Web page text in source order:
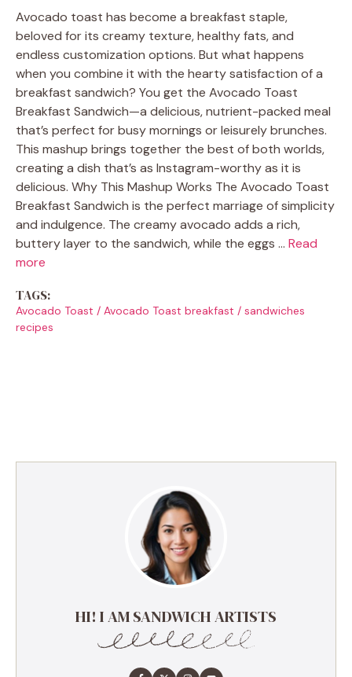
Avocado toast has become a breakfast staple,
beloved for its creamy texture, healthy fats, and
endless customization options. But what happens
when you combine it with the hearty satisfaction of a
breakfast sandwich? You get the Avocado Toast
Breakfast Sandwich—a delicious, nutrient-packed meal
that’s perfect for busy mornings or leisurely brunches.
This mashup brings together the best of both worlds,
creating a dish that’s as Instagram-worthy as it is
delicious. Why This Mashup Works The Avocado Toast
Breakfast Sandwich is the perfect marriage of simplicity
and indulgence. The creamy avocado adds a rich,
buttery layer to the sandwich, while the eggs … Read
more
TAGS:
Avocado Toast / Avocado Toast breakfast / sandwiches
recipes
HI! I AM SANDWICH ARTISTS